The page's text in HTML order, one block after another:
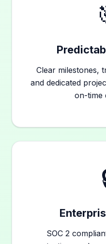
Clear milestones,
and dedicated
on-time
SOC 2